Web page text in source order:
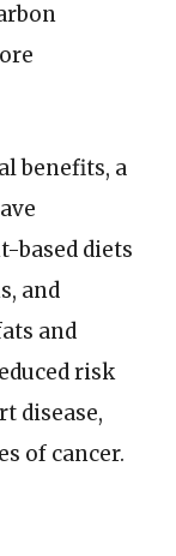
benefits, a
based diets
and
and
risk
disease,
of cancer.